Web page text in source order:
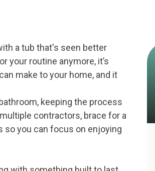
a tub that's seen better
your routine anymore, it’s
make to your home, and it
keeping the process
contractors, brace for a
so you can focus on enjoying